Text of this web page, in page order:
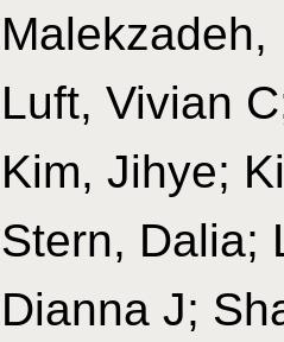
Luft, Vivian
Kim, Jihye;
Stern, Dalia;
Dianna J;